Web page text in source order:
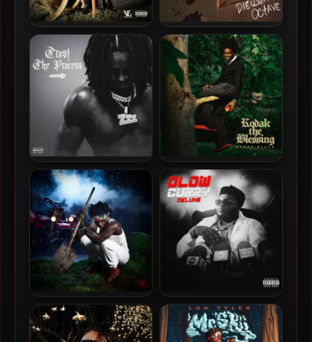
Kodak Black – 2024 – Trill
Bill
Kodak Black – 2024 –
Dieuson Octave [24-bit /
48kHz]
JackBoy – 2024 – Trust The
Process
Kodak Black – 2026 – Kodak
The Blessing
Kodak Black – 2025 – Just
Getting Started
BossMan DLow – 2024 –
Dlow Curry (Deluxe
Edition)